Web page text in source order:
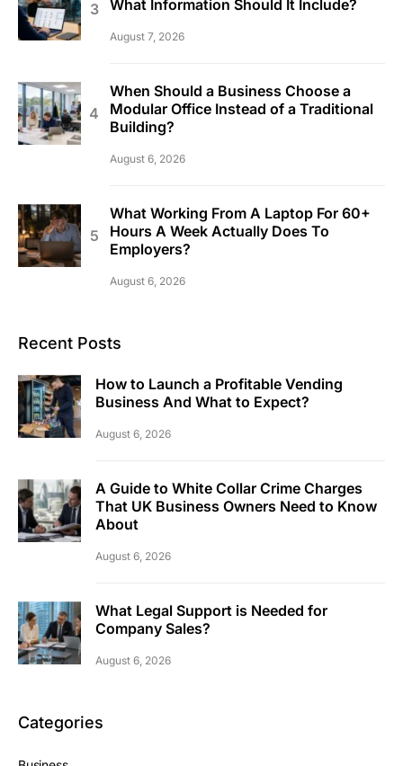
What Information Should It Include?
August 7, 2026
When Should a Business Choose a
Modular Office Instead of a Traditional
Building?
August 6, 2026
What Working From A Laptop For 60+
Hours A Week Actually Does To
Employers?
August 6, 2026
Recent Posts
How to Launch a Profitable Vending
Business And What to Expect?
August 6, 2026
A Guide to White Collar Crime Charges
That UK Business Owners Need to Know
About
August 6, 2026
What Legal Support is Needed for
Company Sales?
August 6, 2026
Categories